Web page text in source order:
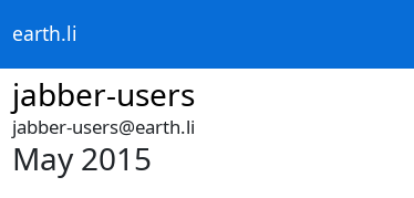
earth.li
jabber-users
jabber-users@earth.li
May 2015